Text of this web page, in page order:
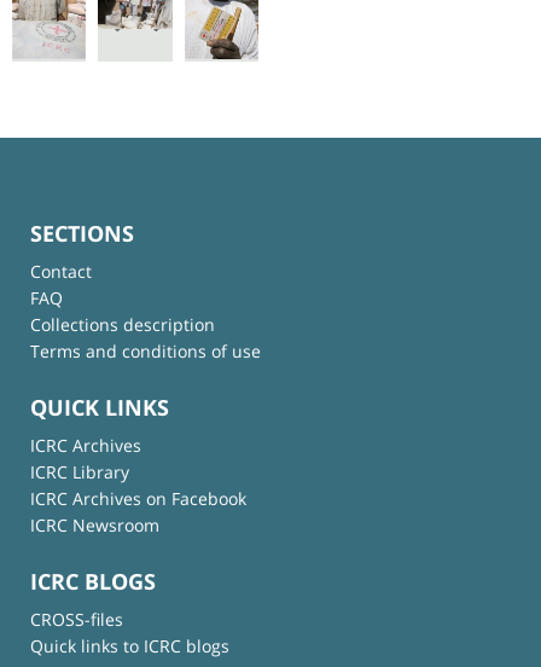
SECTIONS
Contact
FAQ
Collections description
Terms and conditions of use
QUICK LINKS
ICRC Archives
ICRC Library
ICRC Archives on Facebook
ICRC Newsroom
ICRC BLOGS
CROSS-files
Quick links to ICRC blogs